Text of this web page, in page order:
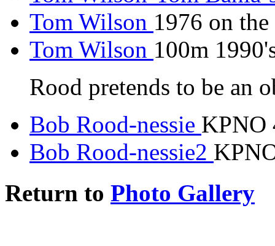
Tom Wilson 1976 on
Tom Wilson 100m
Rood pretends to be an
Bob Rood-nessie KPNO
Bob Rood-nessie2
Return to Photo Gallery